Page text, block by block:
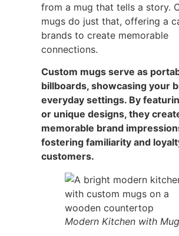
from a mug that tells a story.
mugs do just that, offering a
brands to create memorable
connections.
Custom mugs serve as
billboards, showcasing your
everyday settings. By
or unique designs, they
memorable brand
fostering familiarity and
customers.
Modern Kitchen with